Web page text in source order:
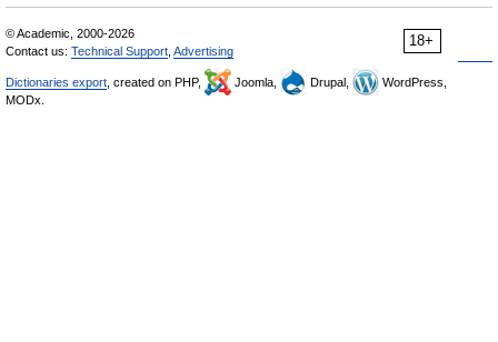
18+
© Academic, 2000-2026
Contact us: Technical Support Advertising
Dictionaries export , created on PHP, Joomla, Drupal,
WordPress,
MODx.